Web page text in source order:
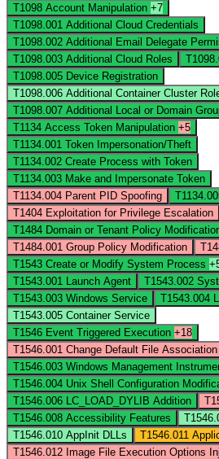
T1098 Account Manipulation +7
T1098.001 Additional Cloud Credentials
T1098.002 Additional Email Delegate
T1098.003 Additional Cloud Roles
T1098.005 Device Registration
T1098.006 Additional Container Cluster
T1098.007 Additional Local or Domain
T1134 Access Token Manipulation +5
T1134.001 Token Impersonation/Theft
T1134.002 Create Process with Token
T1134.003 Make and Impersonate Token
T1134.004 Parent PID Spoofing
T1404 Exploitation for Privilege Escalation
T1484 Domain or Tenant Policy
T1484.001 Group Policy Modification
T1543 Create or Modify System Process
T1543.001
Launch Agent T1543.002
T1543.003 Windows Service T1543.004
T1543.005 Container Service
T1546 Event Triggered Execution +18
T1546.001 Change Default File Association
T1546.003 Windows Management
T1546.004 Unix Shell Configuration
T1546.006
LC_LOAD_DYLIB Addition
T1546.008 Accessibility Features
T1546.010 AppInit DLLs T1546.011
T1546.012 Image File Execution Options